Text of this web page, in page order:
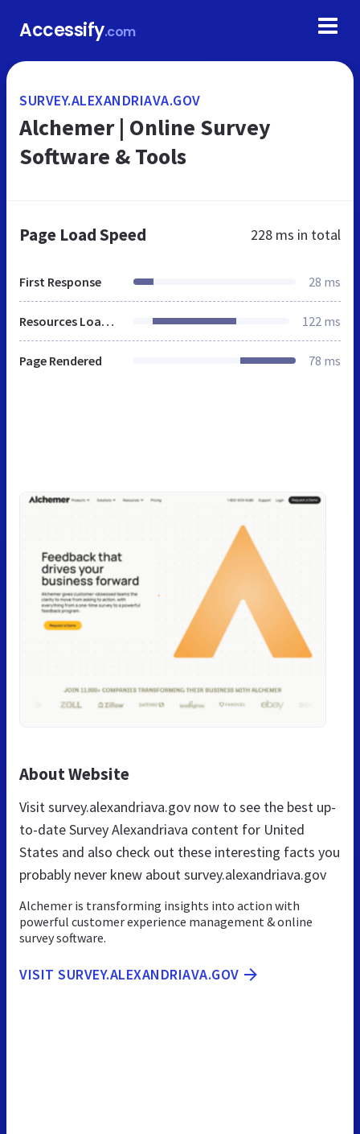
Accessify.com
SURVEY.ALEXANDRIAVA.GOV
Alchemer | Online Survey
Software & Tools
Page Load Speed 228 ms in total
First Response 28 ms
Resources Loaded 122 ms
Page Rendered 78 ms
About Website
Visit survey.alexandriava.gov now to see the best up-
to-date Survey Alexandriava content for United
States and also check out these interesting facts you
probably never knew about survey.alexandriava.gov
Alchemer is transforming insights into action with
powerful customer experience management & online
survey software.
VISIT SURVEY.ALEXANDRIAVA.GOV